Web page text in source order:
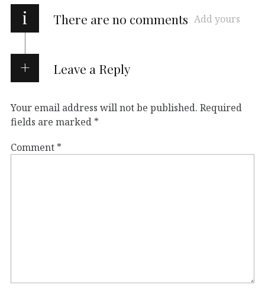
i There are no comments Add yours
Leave a Reply
Your email address will not be published. Required
fields are marked *
Comment *